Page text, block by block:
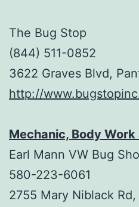
The Bug Stop
(844) 511-0852
3622 Graves Blvd,
http://
Mechanic, Body Work
Earl Mann VW Bug
580-223-6061
2755 Mary Niblack